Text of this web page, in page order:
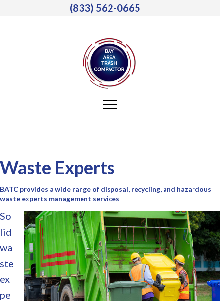
(833) 562-0665
Waste Experts
BATC provides a wide range of disposal, recycling, and hazardous
waste experts management services
So
lid
wa
ste
ex
pe